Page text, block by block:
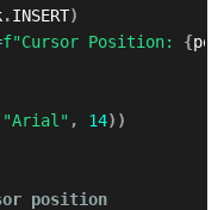
.INSERT)
f"Cursor Position: {
"Arial" , 14) )
position